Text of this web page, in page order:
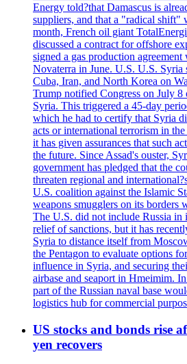
Energy told?that Damascus is
suppliers, and that a "radical shift"
month, French oil giant
discussed a contract for offshore
signed a gas production
Novaterra in June. U.S. U.S. Syria
Cuba, Iran, and North Korea on
Trump notified Congress on July
Syria. This triggered a 45-day
which he had to certify that Syria
acts or international terrorism in
it has given assurances that such
the future. Since Assad's ouster,
government has pledged that the
threaten regional and
U.S. coalition against the Islamic
weapons smugglers on its borders
The U.S. did not include Russia in
relief of sanctions, but it has
Syria to distance itself from
the Pentagon to evaluate options
influence in Syria, and securing
airbase and seaport in Hmeimim.
part of the Russian naval base
logistics hub for commercial
US stocks and bonds rise
yen recovers